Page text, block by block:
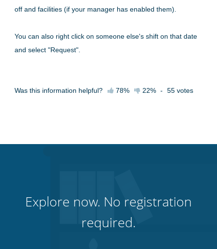
off and facilities (if your manager has enabled them).
You can also right click on someone else's shift on that date
and select "Request".
Was this information helpful? 78% 22% - 55 votes
Explore now. No registration
required.